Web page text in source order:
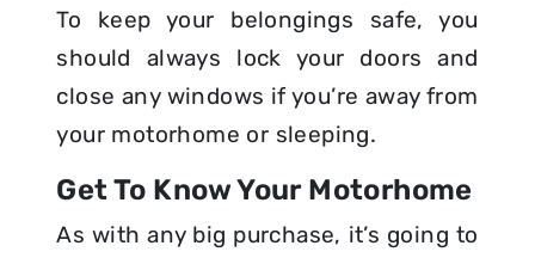
To keep your belongings safe, you
should always lock your doors and
close any windows if you’re away from
your motorhome or sleeping.
Get To Know Your Motorhome
As with any big purchase, it’s going to